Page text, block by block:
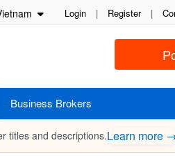
Login | Register |
Business Brokers
titles and descriptions.Learn more